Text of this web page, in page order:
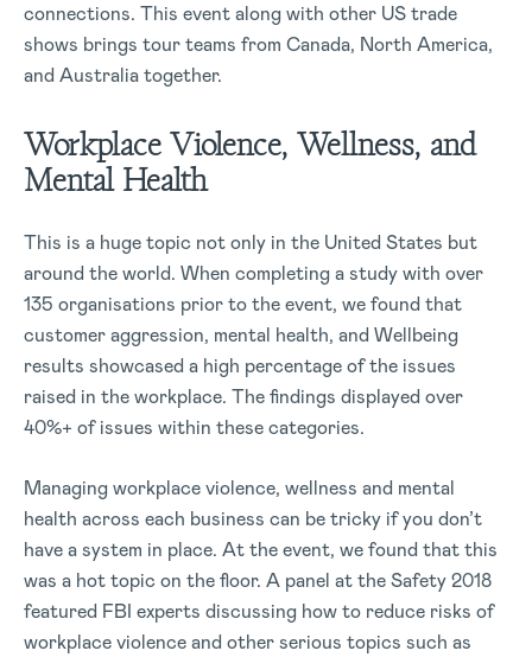
connections. This event along with other US trade
shows brings tour teams from Canada, North America,
and Australia together.
Workplace Violence, Wellness, and
Mental Health
This is a huge topic not only in the United States but
around the world. When completing a study with over
135 organisations prior to the event, we found that
customer aggression, mental health, and Wellbeing
results showcased a high percentage of the issues
raised in the workplace. The findings displayed over
40%+ of issues within these categories.
Managing workplace violence, wellness and mental
health across each business can be tricky if you don’t
have a system in place. At the event, we found that this
was a hot topic on the floor. A panel at the Safety 2018
featured FBI experts discussing how to reduce risks of
workplace violence and other serious topics such as